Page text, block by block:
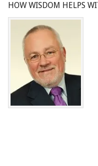
HOW WISDOM HELPS